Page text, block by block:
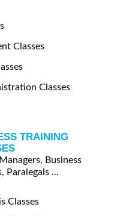
Classes
Classes
TRAINING
Business
Paralegals ...
Classes